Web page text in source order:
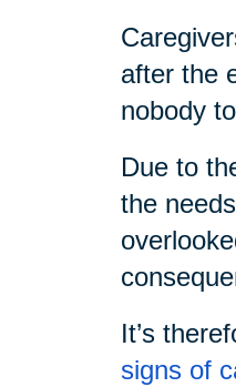
after the
nobody
Due to
the
It’s
signs of